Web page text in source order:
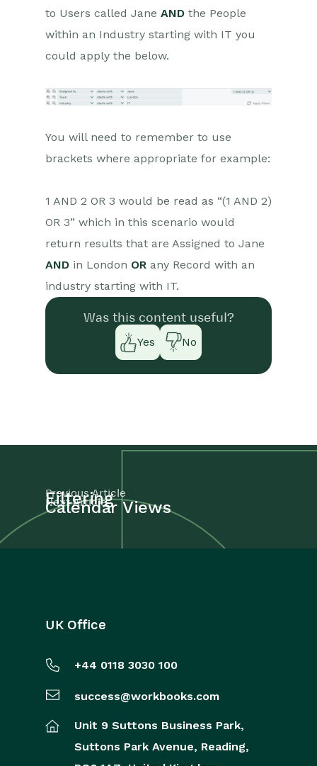
to Users called Jane AND the People
within an Industry starting with IT you
could apply the below.
You will need to remember to use
brackets where appropriate for example:
1 AND 2 OR 3 would be read as “(1 AND 2)
OR 3” which in this scenario would
return results that are Assigned to Jane
AND in London OR any Record with an
industry starting with IT.
Was this content useful?
Yes
No
Previous Article
Filtering
Next Article
Calendar Views
UK Office
+44 0118 3030 100
success@workbooks.com
Unit 9 Suttons Business Park,
Suttons Park Avenue, Reading,